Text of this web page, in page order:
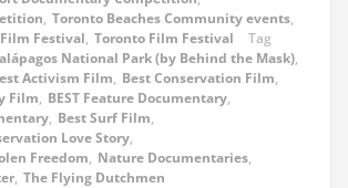
, Toronto Beaches Community events,
Festival, Toronto Film Festival
Tag
National Park (by Behind the Mask),
Activism Film, Best Conservation Film,
Film, BEST Feature Documentary,
, Best Surf Film,
Love Story,
Freedom, Nature Documentaries,
, The Flying Dutchmen